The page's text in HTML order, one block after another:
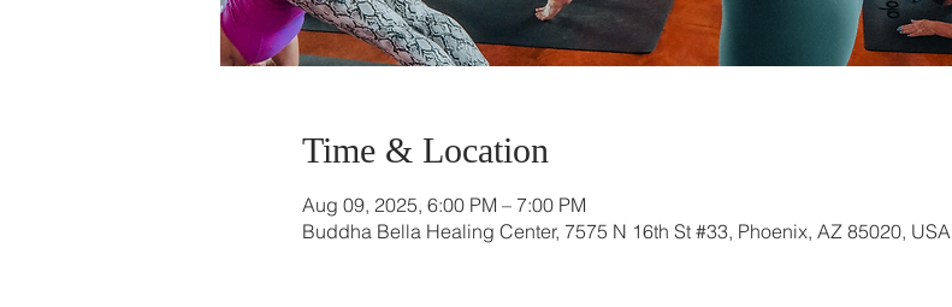
Time & Location
Aug 09, 2025, 6:00 PM – 7:00 PM
Buddha Bella Healing Center, 7575 N 16th St #33, Phoenix, AZ 85020, USA